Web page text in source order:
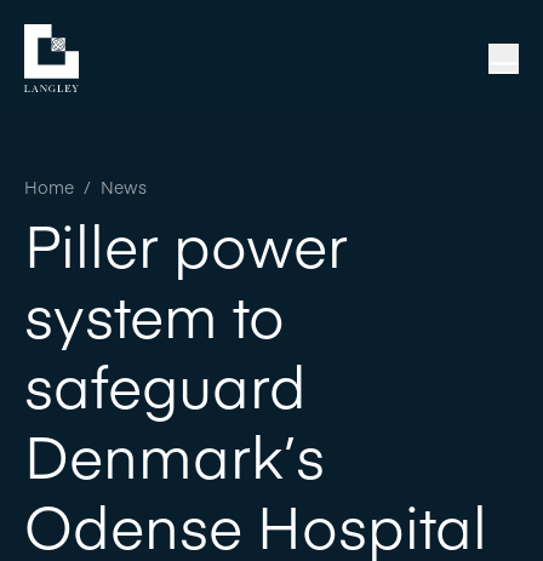
Home / News
Piller power
system to
safeguard
Denmark’s
Odense Hospital